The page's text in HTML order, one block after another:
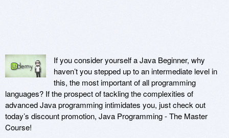
If you consider yourself a Java Beginner, why
haven’t you stepped up to an intermediate level in
this, the most important of all programming
languages? If the prospect of tackling the complexities of
advanced Java programming intimidates you, just check out
today’s discount promotion, Java Programming - The Master
Course!